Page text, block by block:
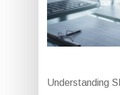
Understanding